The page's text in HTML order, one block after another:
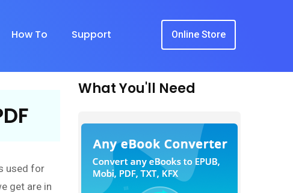
How To Support Online Store
used for
get are in
What You'll Need